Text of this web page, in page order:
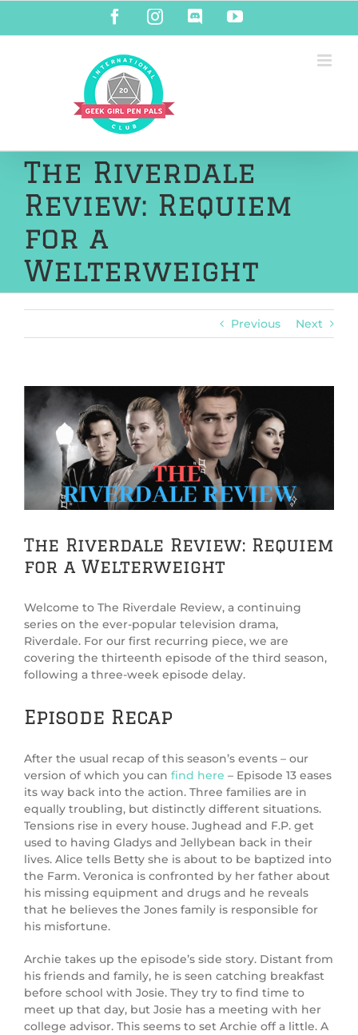
content
FacebookInstagramDiscordYouTube
The Riverdale
Review: Requiem
for a
Welterweight
Previous Next
Larger
Image
The Riverdale Review: Requiem
for a Welterweight
Welcome to The Riverdale Review, a continuing
series on the ever-popular television drama,
Riverdale. For our first recurring piece, we are
covering the thirteenth episode of the third season,
following a three-week episode delay.
Episode Recap
After the usual recap of this season’s events – our
version of which you can find here – Episode 13 eases
its way back into the action. Three families are in
equally troubling, but distinctly different situations.
Tensions rise in every house. Jughead and F.P. get
used to having Gladys and Jellybean back in their
lives. Alice tells Betty she is about to be baptized into
the Farm. Veronica is confronted by her father about
his missing equipment and drugs and he reveals
that he believes the Jones family is responsible for
his misfortune.
Archie takes up the episode’s side story. Distant from
his friends and family, he is seen catching breakfast
before school with Josie. They try to find time to
meet up that day, but Josie has a meeting with her
college advisor. This seems to set Archie off a little. A